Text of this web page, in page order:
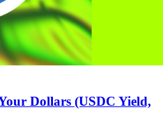
Dollars (USDC Yield,